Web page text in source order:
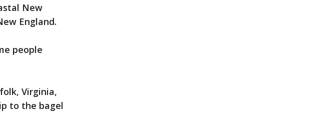
New
England.
people
Virginia,
to the bagel